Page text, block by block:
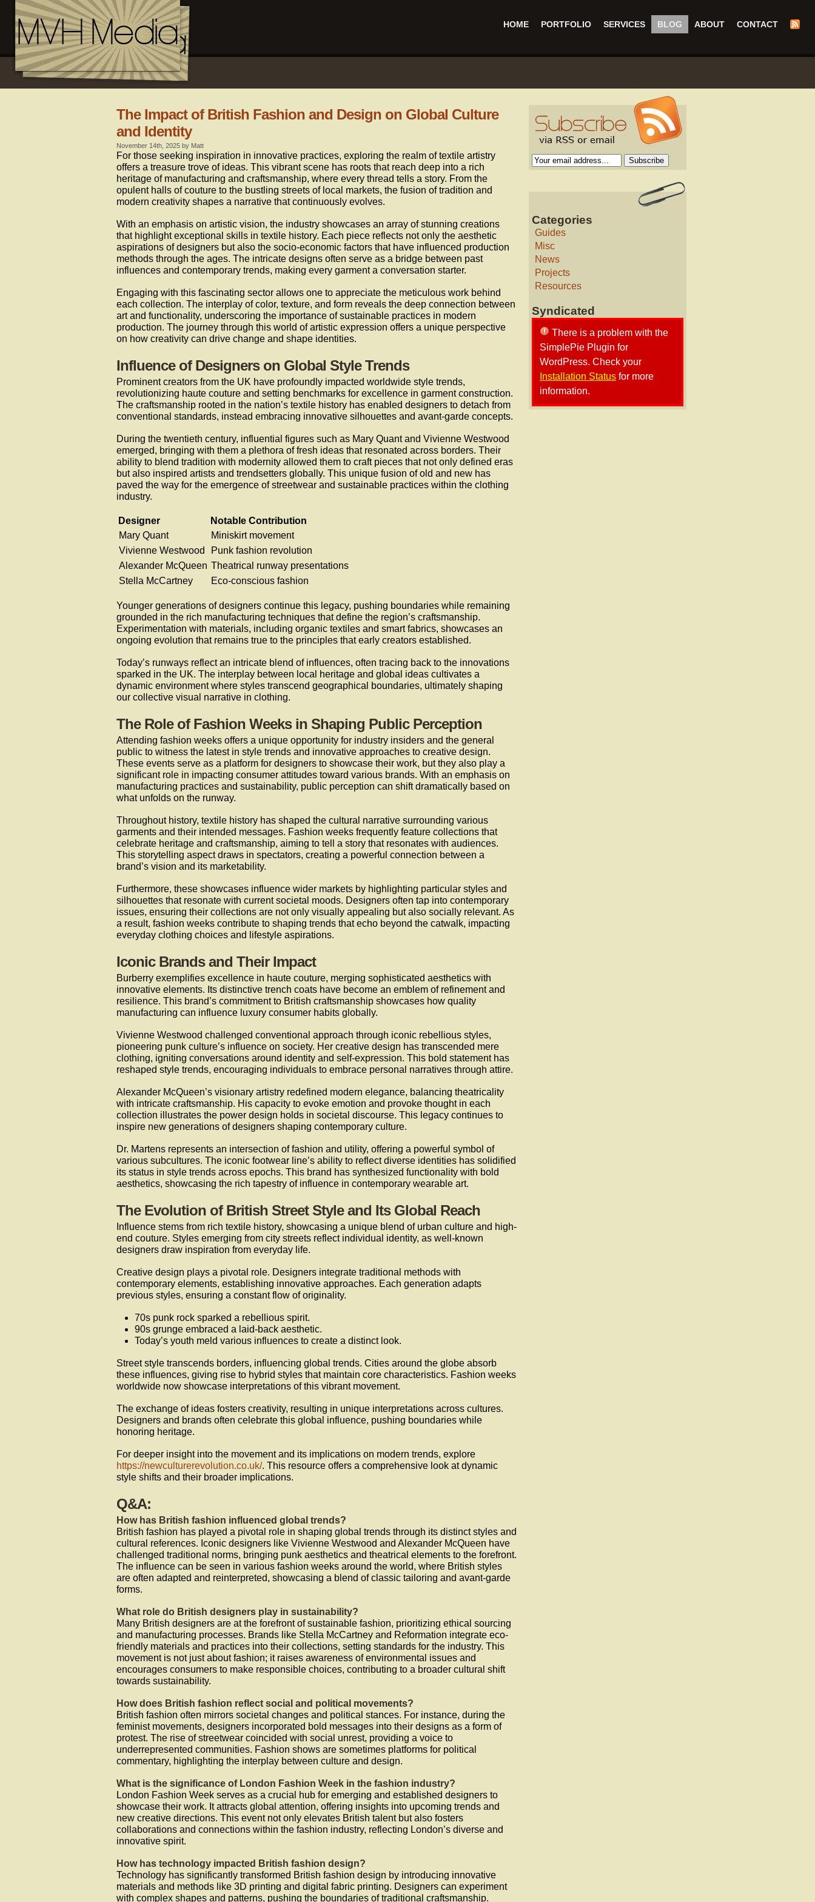
HOME PORTFOLIO SERVICES BLOG ABOUT CONTACT
The Impact of British Fashion and Design on Global Culture
and Identity
November 14th, 2025 by Matt
For those seeking inspiration in innovative practices, exploring the realm of textile artistry
offers a treasure trove of ideas. This vibrant scene has roots that reach deep into a rich
heritage of manufacturing and craftsmanship, where every thread tells a story. From the
opulent halls of couture to the bustling streets of local markets, the fusion of tradition and
modern creativity shapes a narrative that continuously evolves.
With an emphasis on artistic vision, the industry showcases an array of stunning creations
that highlight exceptional skills in textile history. Each piece reflects not only the aesthetic
aspirations of designers but also the socio-economic factors that have influenced production
methods through the ages. The intricate designs often serve as a bridge between past
influences and contemporary trends, making every garment a conversation starter.
Engaging with this fascinating sector allows one to appreciate the meticulous work behind
each collection. The interplay of color, texture, and form reveals the deep connection between
art and functionality, underscoring the importance of sustainable practices in modern
production. The journey through this world of artistic expression offers a unique perspective
on how creativity can drive change and shape identities.
Influence of Designers on Global Style Trends
Prominent creators from the UK have profoundly impacted worldwide style trends,
revolutionizing haute couture and setting benchmarks for excellence in garment construction.
The craftsmanship rooted in the nation’s textile history has enabled designers to detach from
conventional standards, instead embracing innovative silhouettes and avant-garde concepts.
During the twentieth century, influential figures such as Mary Quant and Vivienne Westwood
emerged, bringing with them a plethora of fresh ideas that resonated across borders. Their
ability to blend tradition with modernity allowed them to craft pieces that not only defined eras
but also inspired artists and trendsetters globally. This unique fusion of old and new has
paved the way for the emergence of streetwear and sustainable practices within the clothing
industry.
Designer
Notable Contribution
Mary Quant
Miniskirt movement
Vivienne Westwood
Punk fashion revolution
Alexander McQueen Theatrical runway presentations
Stella McCartney
Eco-conscious fashion
Younger generations of designers continue this legacy, pushing boundaries while remaining
grounded in the rich manufacturing techniques that define the region’s craftsmanship.
Experimentation with materials, including organic textiles and smart fabrics, showcases an
ongoing evolution that remains true to the principles that early creators established.
Today’s runways reflect an intricate blend of influences, often tracing back to the innovations
sparked in the UK. The interplay between local heritage and global ideas cultivates a
dynamic environment where styles transcend geographical boundaries, ultimately shaping
our collective visual narrative in clothing.
The Role of Fashion Weeks in Shaping Public Perception
Attending fashion weeks offers a unique opportunity for industry insiders and the general
public to witness the latest in style trends and innovative approaches to creative design.
These events serve as a platform for designers to showcase their work, but they also play a
significant role in impacting consumer attitudes toward various brands. With an emphasis on
manufacturing practices and sustainability, public perception can shift dramatically based on
what unfolds on the runway.
Throughout history, textile history has shaped the cultural narrative surrounding various
garments and their intended messages. Fashion weeks frequently feature collections that
celebrate heritage and craftsmanship, aiming to tell a story that resonates with audiences.
This storytelling aspect draws in spectators, creating a powerful connection between a
brand’s vision and its marketability.
Furthermore, these showcases influence wider markets by highlighting particular styles and
silhouettes that resonate with current societal moods. Designers often tap into contemporary
issues, ensuring their collections are not only visually appealing but also socially relevant. As
a result, fashion weeks contribute to shaping trends that echo beyond the catwalk, impacting
everyday clothing choices and lifestyle aspirations.
Iconic Brands and Their Impact
Burberry exemplifies excellence in haute couture, merging sophisticated aesthetics with
innovative elements. Its distinctive trench coats have become an emblem of refinement and
resilience. This brand’s commitment to British craftsmanship showcases how quality
manufacturing can influence luxury consumer habits globally.
Vivienne Westwood challenged conventional approach through iconic rebellious styles,
pioneering punk culture’s influence on society. Her creative design has transcended mere
clothing, igniting conversations around identity and self-expression. This bold statement has
reshaped style trends, encouraging individuals to embrace personal narratives through attire.
Alexander McQueen’s visionary artistry redefined modern elegance, balancing theatricality
with intricate craftsmanship. His capacity to evoke emotion and provoke thought in each
collection illustrates the power design holds in societal discourse. This legacy continues to
inspire new generations of designers shaping contemporary culture.
Dr. Martens represents an intersection of fashion and utility, offering a powerful symbol of
various subcultures. The iconic footwear line’s ability to reflect diverse identities has solidified
its status in style trends across epochs. This brand has synthesized functionality with bold
aesthetics, showcasing the rich tapestry of influence in contemporary wearable art.
The Evolution of British Street Style and Its Global Reach
Influence stems from rich textile history, showcasing a unique blend of urban culture and high-
end couture. Styles emerging from city streets reflect individual identity, as well-known
designers draw inspiration from everyday life.
Creative design plays a pivotal role. Designers integrate traditional methods with
contemporary elements, establishing innovative approaches. Each generation adapts
previous styles, ensuring a constant flow of originality.
70s punk rock sparked a rebellious spirit.
90s grunge embraced a laid-back aesthetic.
Today’s youth meld various influences to create a distinct look.
Street style transcends borders, influencing global trends. Cities around the globe absorb
these influences, giving rise to hybrid styles that maintain core characteristics. Fashion weeks
worldwide now showcase interpretations of this vibrant movement.
The exchange of ideas fosters creativity, resulting in unique interpretations across cultures.
Designers and brands often celebrate this global influence, pushing boundaries while
honoring heritage.
For deeper insight into the movement and its implications on modern trends, explore
https://newculturerevolution.co.uk/. This resource offers a comprehensive look at dynamic
style shifts and their broader implications.
Q&A:
How has British fashion influenced global trends?
British fashion has played a pivotal role in shaping global trends through its distinct styles and
cultural references. Iconic designers like Vivienne Westwood and Alexander McQueen have
challenged traditional norms, bringing punk aesthetics and theatrical elements to the forefront.
The influence can be seen in various fashion weeks around the world, where British styles
are often adapted and reinterpreted, showcasing a blend of classic tailoring and avant-garde
forms.
What role do British designers play in sustainability?
Many British designers are at the forefront of sustainable fashion, prioritizing ethical sourcing
and manufacturing processes. Brands like Stella McCartney and Reformation integrate eco-
friendly materials and practices into their collections, setting standards for the industry. This
movement is not just about fashion; it raises awareness of environmental issues and
encourages consumers to make responsible choices, contributing to a broader cultural shift
towards sustainability.
How does British fashion reflect social and political movements?
British fashion often mirrors societal changes and political stances. For instance, during the
feminist movements, designers incorporated bold messages into their designs as a form of
protest. The rise of streetwear coincided with social unrest, providing a voice to
underrepresented communities. Fashion shows are sometimes platforms for political
commentary, highlighting the interplay between culture and design.
What is the significance of London Fashion Week in the fashion industry?
London Fashion Week serves as a crucial hub for emerging and established designers to
showcase their work. It attracts global attention, offering insights into upcoming trends and
new creative directions. This event not only elevates British talent but also fosters
collaborations and connections within the fashion industry, reflecting London’s diverse and
innovative spirit.
How has technology impacted British fashion design?
Technology has significantly transformed British fashion design by introducing innovative
materials and methods like 3D printing and digital fabric printing. Designers can experiment
with complex shapes and patterns, pushing the boundaries of traditional craftsmanship.
Categories
Guides
Misc
News
Projects
Resources
Syndicated
There is a problem with the
SimplePie Plugin for
WordPress. Check your
Installation Status for more
information.